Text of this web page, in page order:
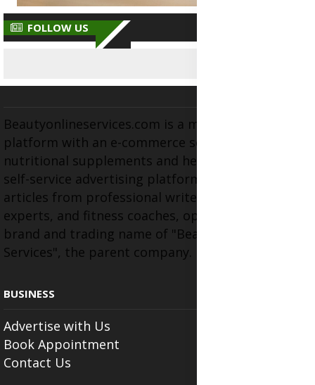
FOLLOW US
Beautyonlineservices.com is a multifaceted
platform with an e-commerce section for
nutritional supplements and herbal medicines, a
self-service advertising platform, and health
articles from professional writers, wellness
experts, and fitness coaches, operating as the
brand and trading name of "Beauty Wellness
Services", the parent company.
BUSINESS
Advertise with Us
Book Appointment
Contact Us